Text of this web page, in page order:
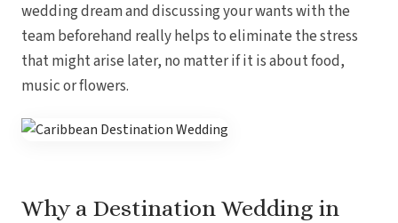
wedding dream and discussing your wants with the
team beforehand really helps to eliminate the stress
that might arise later, no matter if it is about food,
music or flowers.
Why a Destination Wedding in